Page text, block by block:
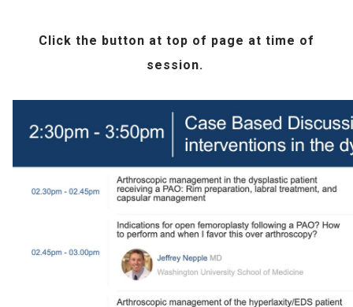
Click the button at top of page at time of
session.